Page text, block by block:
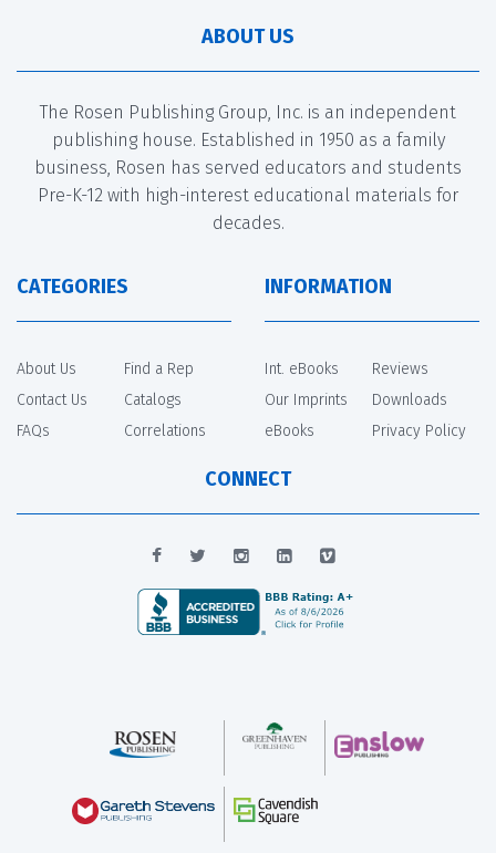
ABOUT US
The Rosen Publishing Group, Inc. is an independent
publishing house. Established in 1950 as a family
business, Rosen has served educators and students
Pre-K-12 with high-interest educational materials for
decades.
CATEGORIES
About Us
Contact Us
FAQs
Find a Rep
Catalogs
Correlations
INFORMATION
Int. eBooks
Our Imprints
eBooks
Reviews
Downloads
Privacy Policy
CONNECT